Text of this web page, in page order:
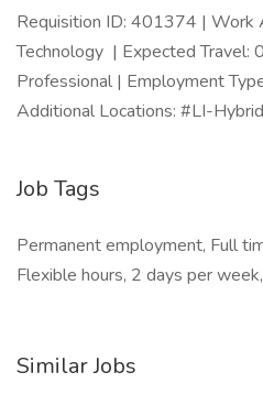
Requisition ID: 401374 | Work
Technology | Expected Travel:
Professional | Employment
Additional Locations: #LI-Hybrid
Job Tags
Permanent employment, Full
Flexible hours, 2 days per
Similar Jobs